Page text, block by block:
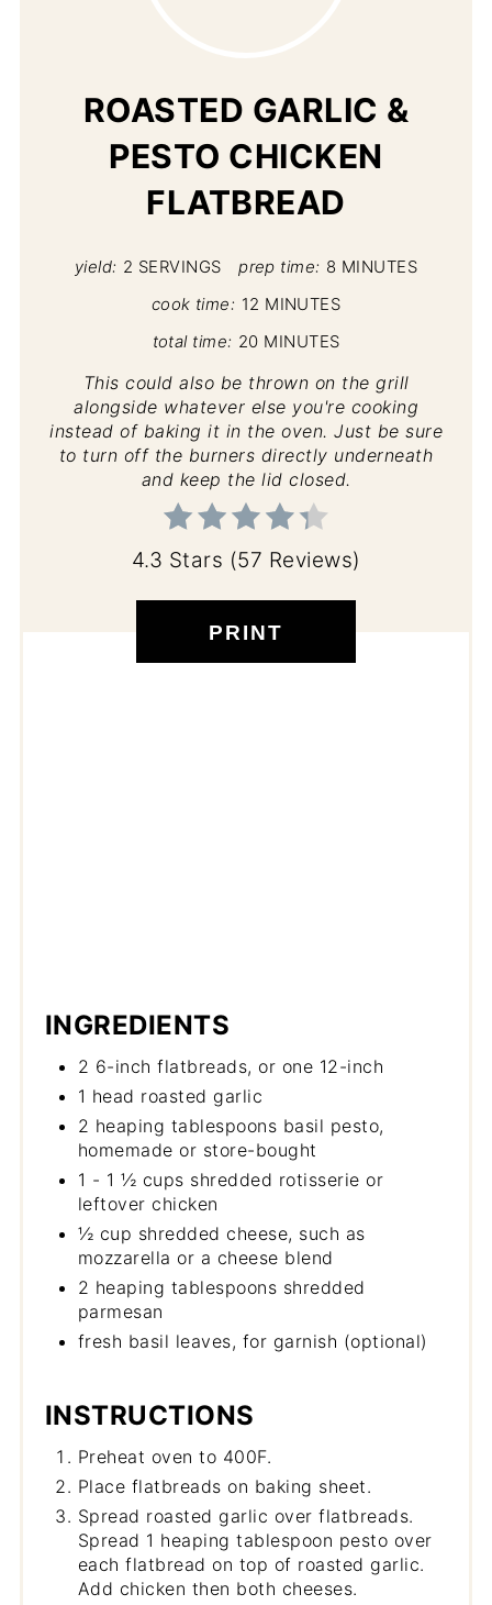
ROASTED GARLIC &
PESTO CHICKEN
FLATBREAD
yield: 2 SERVINGS prep time: 8 MINUTES
cook time: 12 MINUTES
total time: 20 MINUTES
This could also be thrown on the grill
alongside whatever else you're cooking
instead of baking it in the oven. Just be sure
to turn off the burners directly underneath
and keep the lid closed.
4.3 Stars (57 Reviews)
PRINT
INGREDIENTS
2 6-inch flatbreads, or one 12-inch
1 head roasted garlic
2 heaping tablespoons basil pesto,
homemade or store-bought
1 - 1 ½ cups shredded rotisserie or
leftover chicken
½ cup shredded cheese, such as
mozzarella or a cheese blend
2 heaping tablespoons shredded
parmesan
fresh basil leaves, for garnish (optional)
INSTRUCTIONS
Preheat oven to 400F.
Place flatbreads on baking sheet.
Spread roasted garlic over flatbreads.
Spread 1 heaping tablespoon pesto over
each flatbread on top of roasted garlic.
Add chicken then both cheeses.